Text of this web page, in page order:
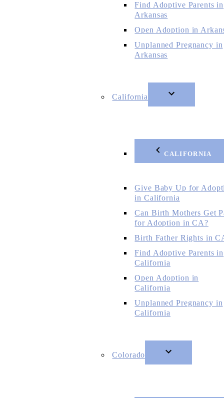
Find Adoptive Parents in
Arkansas
Open Adoption in
Unplanned Pregnancy in
Arkansas
California
CALIFORNIA
Give Baby Up for
in California
Can Birth Mothers Get
for Adoption in CA?
Birth Father Rights in
Find Adoptive Parents in
California
Open Adoption in
California
Unplanned Pregnancy in
California
Colorado